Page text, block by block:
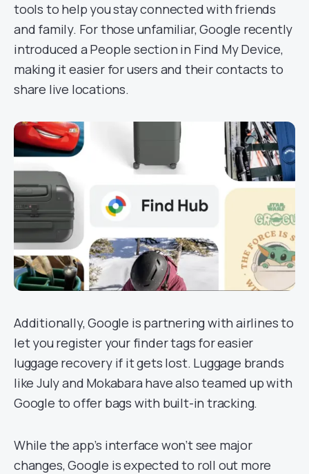
tools to help you stay connected with friends
and family. For those unfamiliar, Google recently
introduced a People section in Find My Device,
making it easier for users and their contacts to
share live locations.
Additionally, Google is partnering with airlines to
let you register your finder tags for easier
luggage recovery if it gets lost. Luggage brands
like July and Mokabara have also teamed up with
Google to offer bags with built-in tracking.
While the app’s interface won’t see major
changes, Google is expected to roll out more